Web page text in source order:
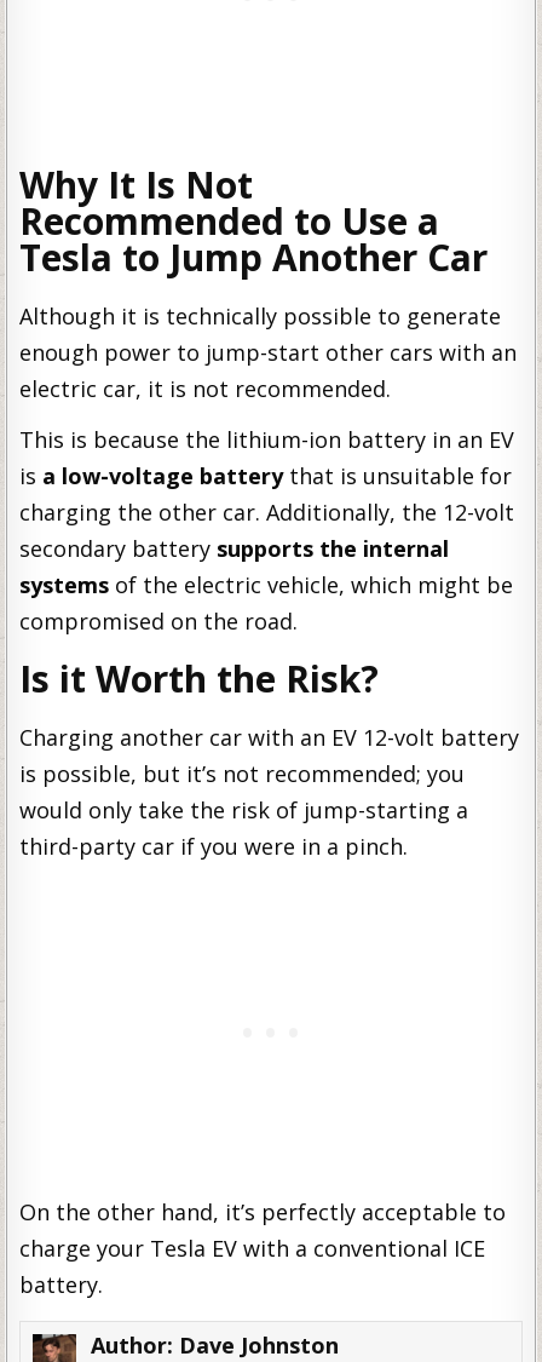
Why It Is Not
Recommended to Use a
Tesla to Jump Another Car
Although it is technically possible to generate
enough power to jump-start other cars with an
electric car, it is not recommended.
This is because the lithium-ion battery in an EV
is a low-voltage batterythat is unsuitable for
charging the other car. Additionally, the 12-volt
secondary battery supports the internal
systems of the electric vehicle, which might be
compromised on the road.
Is it Worth the Risk?
Charging another car with an EV 12-volt battery
is possible, but it’s not recommended; you
would only take the risk of jump-starting a
third-party car if you were in a pinch.
On the other hand, it’s perfectly acceptable to
charge your Tesla EV with a conventional ICE
battery.
Author: Dave Johnston